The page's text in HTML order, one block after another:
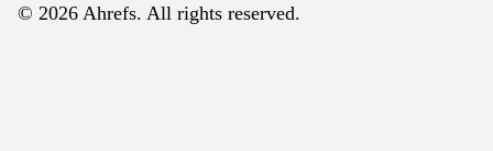
© 2026 Ahrefs. All rights reserved.